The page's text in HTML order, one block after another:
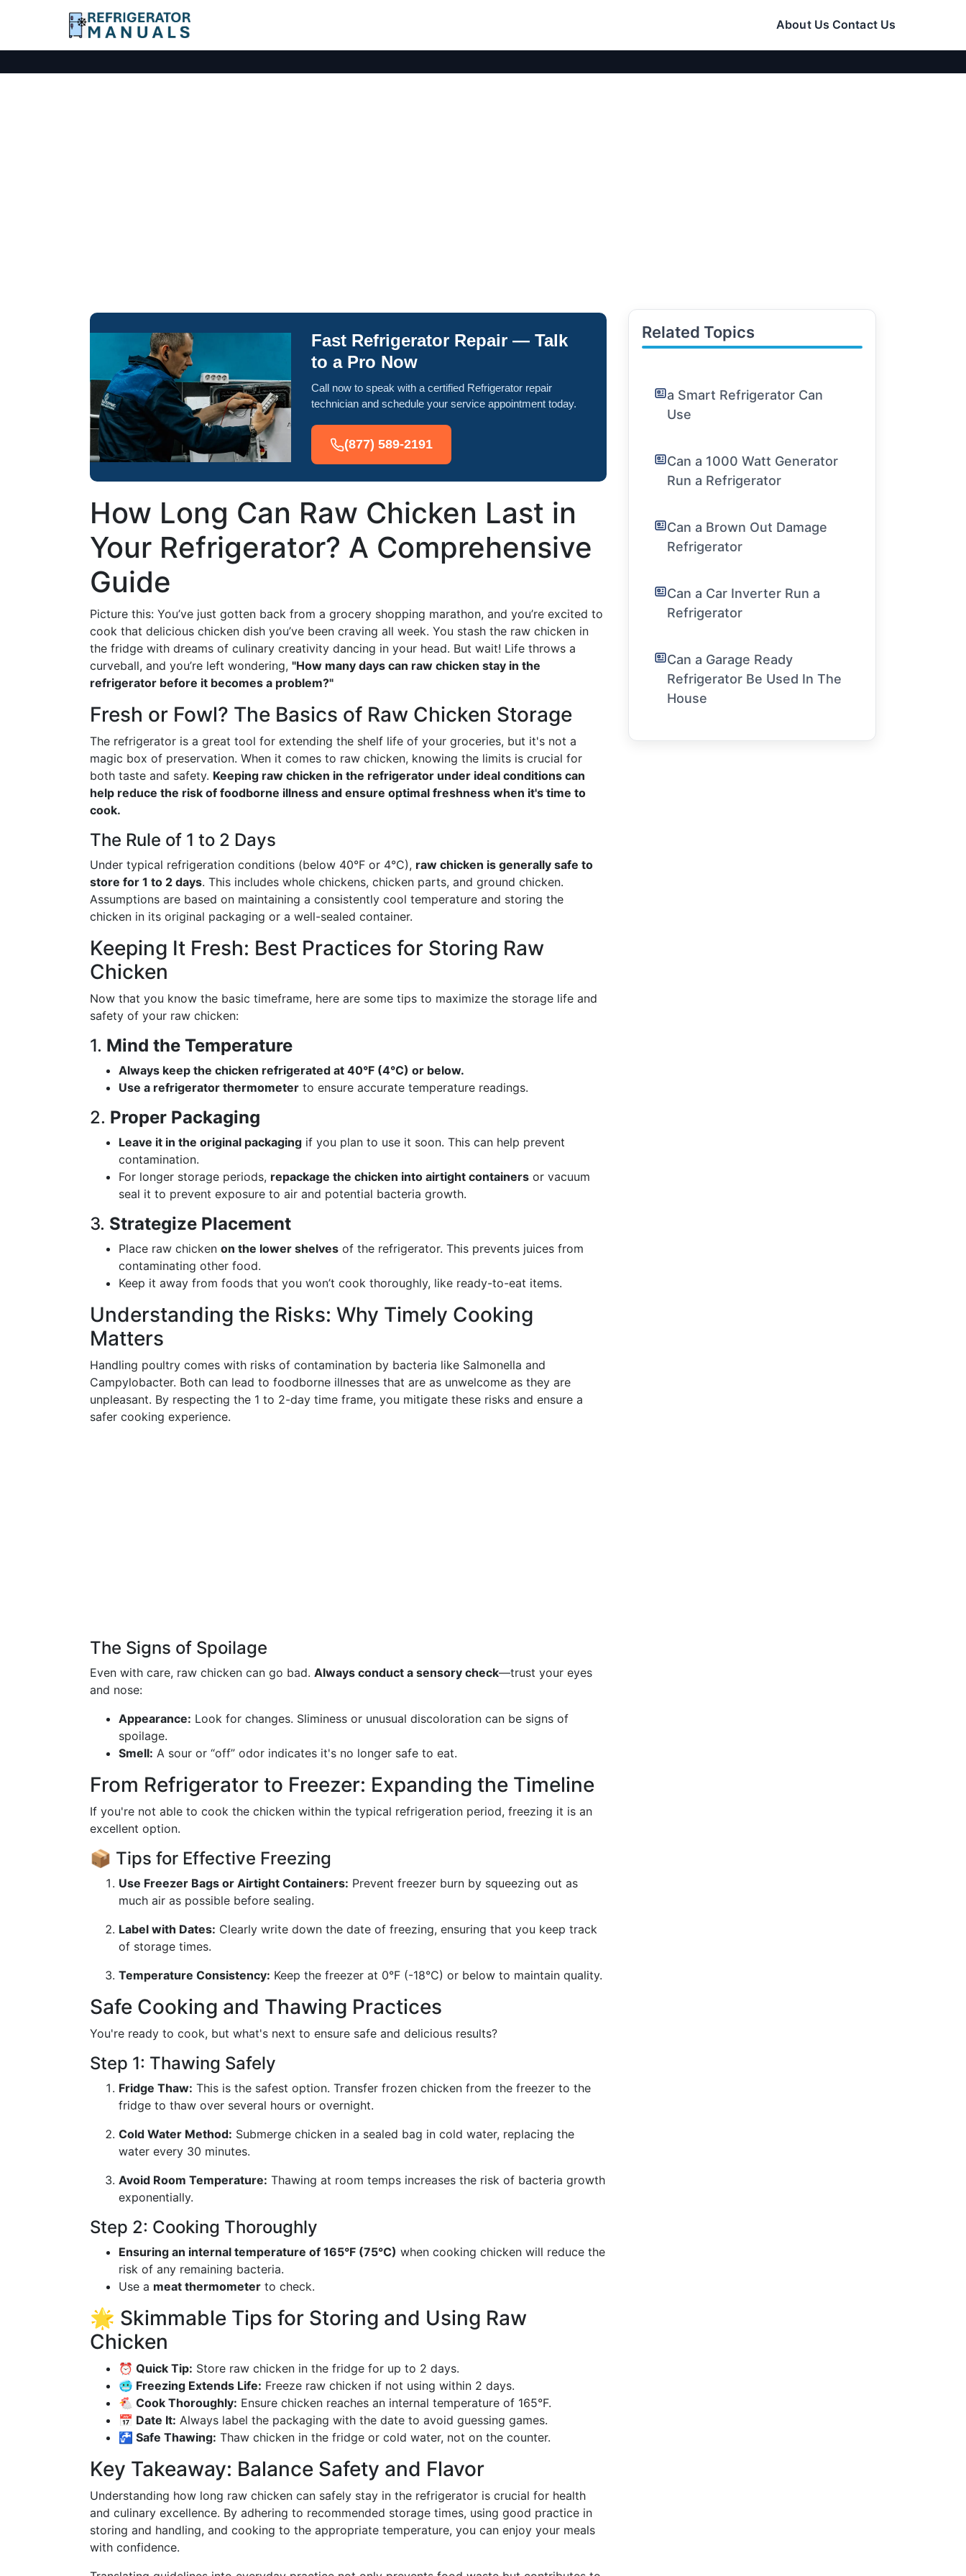
About Us Contact Us
Fast Refrigerator Repair — Talk
to a Pro Now
Call now to speak with a certified Refrigerator repair
technician and schedule your service appointment today.
(877) 589-2191
How Long Can Raw Chicken Last in
Your Refrigerator? A Comprehensive
Guide
Picture this: You’ve just gotten back from a grocery shopping marathon, and you’re excited to
cook that delicious chicken dish you’ve been craving all week. You stash the raw chicken in
the fridge with dreams of culinary creativity dancing in your head. But wait! Life throws a
curveball, and you’re left wondering, "How many days can raw chicken stay in the
refrigerator before it becomes a problem?"
Fresh or Fowl? The Basics of Raw Chicken Storage
The refrigerator is a great tool for extending the shelf life of your groceries, but it's not a
magic box of preservation. When it comes to raw chicken, knowing the limits is crucial for
both taste and safety. Keeping raw chicken in the refrigerator under ideal conditions can
help reduce the risk of foodborne illness and ensure optimal freshness when it's time to
cook.
The Rule of 1 to 2 Days
Under typical refrigeration conditions (below 40°F or 4°C), raw chicken is generally safe to
store for 1 to 2 days. This includes whole chickens, chicken parts, and ground chicken.
Assumptions are based on maintaining a consistently cool temperature and storing the
chicken in its original packaging or a well-sealed container.
Keeping It Fresh: Best Practices for Storing Raw
Chicken
Now that you know the basic timeframe, here are some tips to maximize the storage life and
safety of your raw chicken:
1. Mind the Temperature
Always keep the chicken refrigerated at 40°F (4°C) or below.
Use a refrigerator thermometer to ensure accurate temperature readings.
2. Proper Packaging
Leave it in the original packaging if you plan to use it soon. This can help prevent
contamination.
For longer storage periods, repackage the chicken into airtight containers or vacuum
seal it to prevent exposure to air and potential bacteria growth.
3. Strategize Placement
Place raw chicken on the lower shelves of the refrigerator. This prevents juices from
contaminating other food.
Keep it away from foods that you won’t cook thoroughly, like ready-to-eat items.
Understanding the Risks: Why Timely Cooking
Matters
Handling poultry comes with risks of contamination by bacteria like Salmonella and
Campylobacter. Both can lead to foodborne illnesses that are as unwelcome as they are
unpleasant. By respecting the 1 to 2-day time frame, you mitigate these risks and ensure a
safer cooking experience.
The Signs of Spoilage
Even with care, raw chicken can go bad. Always conduct a sensory check—trust your eyes
and nose:
Appearance: Look for changes. Sliminess or unusual discoloration can be signs of
spoilage.
Smell: A sour or “off” odor indicates it's no longer safe to eat.
From Refrigerator to Freezer: Expanding the Timeline
If you're not able to cook the chicken within the typical refrigeration period, freezing it is an
excellent option.
📦 Tips for Effective Freezing
Use Freezer Bags or Airtight Containers: Prevent freezer burn by squeezing out as
much air as possible before sealing.
Label with Dates: Clearly write down the date of freezing, ensuring that you keep track
of storage times.
Temperature Consistency: Keep the freezer at 0°F (-18°C) or below to maintain quality.
Safe Cooking and Thawing Practices
You're ready to cook, but what's next to ensure safe and delicious results?
Step 1: Thawing Safely
Fridge Thaw: This is the safest option. Transfer frozen chicken from the freezer to the
fridge to thaw over several hours or overnight.
Cold Water Method: Submerge chicken in a sealed bag in cold water, replacing the
water every 30 minutes.
Avoid Room Temperature: Thawing at room temps increases the risk of bacteria growth
exponentially.
Step 2: Cooking Thoroughly
Ensuring an internal temperature of 165°F (75°C) when cooking chicken will reduce the
risk of any remaining bacteria.
Use a meat thermometer to check.
🌟 Skimmable Tips for Storing and Using Raw
Chicken
⏰ Quick Tip: Store raw chicken in the fridge for up to 2 days.
🥶 Freezing Extends Life: Freeze raw chicken if not using within 2 days.
🐔 Cook Thoroughly: Ensure chicken reaches an internal temperature of 165°F.
📅 Date It: Always label the packaging with the date to avoid guessing games.
🚰 Safe Thawing: Thaw chicken in the fridge or cold water, not on the counter.
Key Takeaway: Balance Safety and Flavor
Understanding how long raw chicken can safely stay in the refrigerator is crucial for health
and culinary excellence. By adhering to recommended storage times, using good practice in
storing and handling, and cooking to the appropriate temperature, you can enjoy your meals
with confidence.
Related Topics
a Smart Refrigerator Can
Use
Can a 1000 Watt Generator
Run a Refrigerator
Can a Brown Out Damage
Refrigerator
Can a Car Inverter Run a
Refrigerator
Can a Garage Ready
Refrigerator Be Used In The
House